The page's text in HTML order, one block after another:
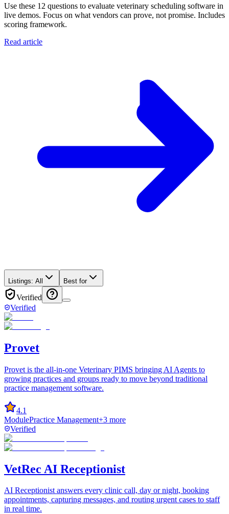
Use these 12 questions to evaluate veterinary scheduling software in
live demos. Focus on what vendors can prove, not promise. Includes
scoring framework.
Read article
Listings: All Best for
Verified
Verified
Provet
Provet is the all-in-one Veterinary PIMS bringing AI Agents to
growing practices and groups ready to move beyond traditional
practice management software.
4.1
ModulePractice Management+3 more
Verified
VetRec AI Receptionist
AI Receptionist answers every clinic call, day or night, booking
appointments, capturing messages, and routing urgent cases to staff
in real time.